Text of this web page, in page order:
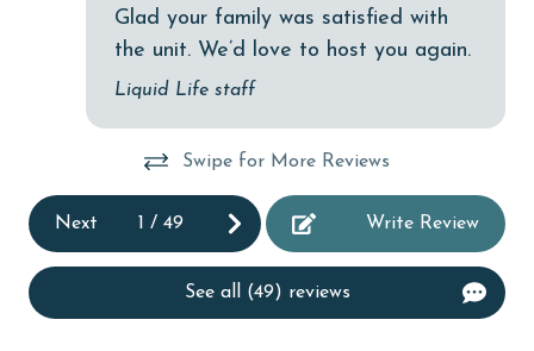
Clothes Dryer
deepsea fishing
Dishes & Utensils
Glad your family was satisfied with
the unit. We’d love to host you again.
Liquid Life staff
Swipe for More Reviews
Next 1 / 49 Write Review
See all (49) reviews